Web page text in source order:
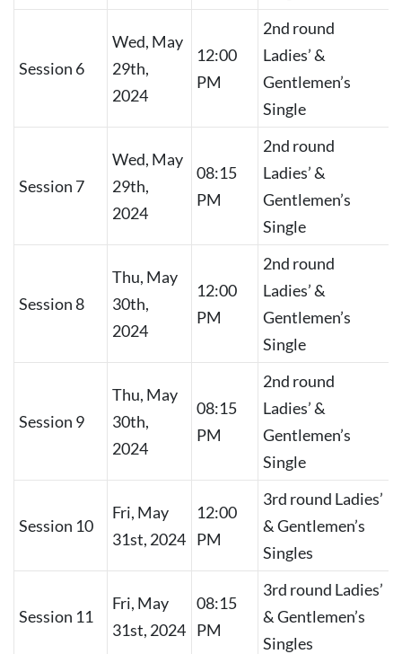
Session 6
Wed, May
29th,
2024
12:00
PM
2nd round
Ladies’ &
Gentlemen’s
Single
Session 7
Wed, May
29th,
2024
08:15
PM
2nd round
Ladies’ &
Gentlemen’s
Single
Session 8
Thu, May
30th,
2024
12:00
PM
2nd round
Ladies’ &
Gentlemen’s
Single
Session 9
Thu, May
30th,
2024
08:15
PM
2nd round
Ladies’ &
Gentlemen’s
Single
Session 10
Fri, May
31st, 2024
12:00
PM
3rd round Ladies’
& Gentlemen’s
Singles
Session 11
Fri, May
31st, 2024
08:15
PM
3rd round Ladies’
& Gentlemen’s
Singles